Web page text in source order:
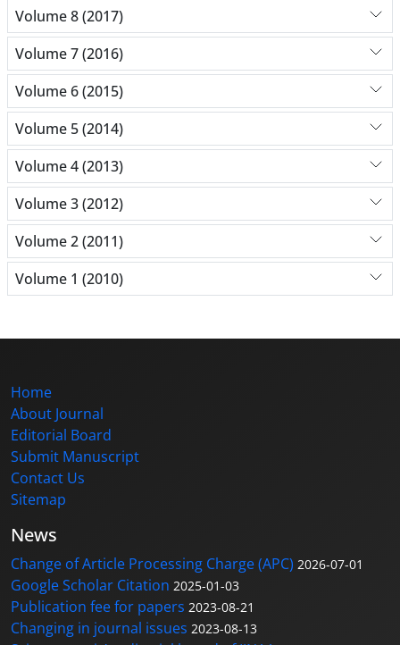
Volume 8 (2017)
Volume 7 (2016)
Volume 6 (2015)
Volume 5 (2014)
Volume 4 (2013)
Volume 3 (2012)
Volume 2 (2011)
Volume 1 (2010)
Home
About Journal
Editorial Board
Submit Manuscript
Contact Us
Sitemap
News
Change of Article Processing Charge (APC) 2026-07-01
Google Scholar Citation 2025-01-03
Publication fee for papers 2023-08-21
Changing in journal issues 2023-08-13